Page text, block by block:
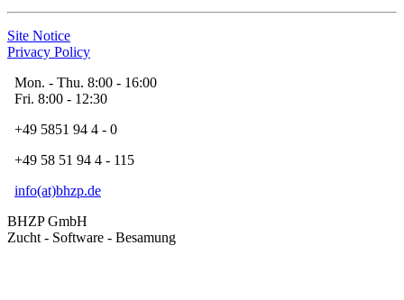
Site Notice
Privacy Policy
Mon. - Thu. 8:00 - 16:00
Fri. 8:00 - 12:30
+49 5851 94 4 - 0
+49 58 51 94 4 - 115
info(at)bhzp.de
BHZP GmbH
Zucht - Software - Besamung